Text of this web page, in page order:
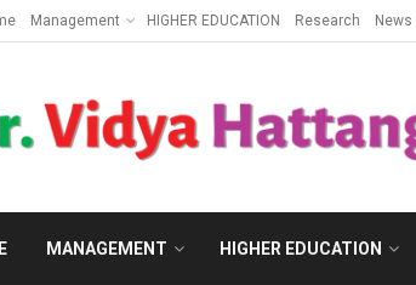
Management HIGHER EDUCATION Research News
MANAGEMENT HIGHER EDUCATION